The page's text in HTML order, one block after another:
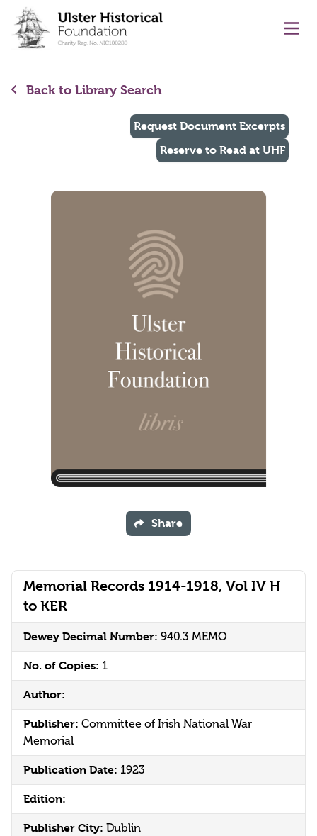
content
Back to Library Search
Memorial Records 1914-1918, Vol IV H
to KER
Dewey Decimal Number: 940.3 MEMO
No. of Copies: 1
Author:
Publisher: Committee of Irish National War
Memorial
Publication Date: 1923
Edition:
Publisher City: Dublin
Request Document Excerpts
Reserve to Read at UHF
Share